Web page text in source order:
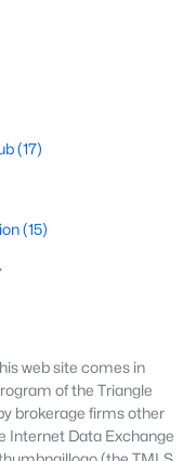
on lists of
Estate &
offer some of the
Raleigh Real Estate
you will find all
(17)
(15)
web site comes in
of the Triangle
brokerage firms other
Internet Data Exchange